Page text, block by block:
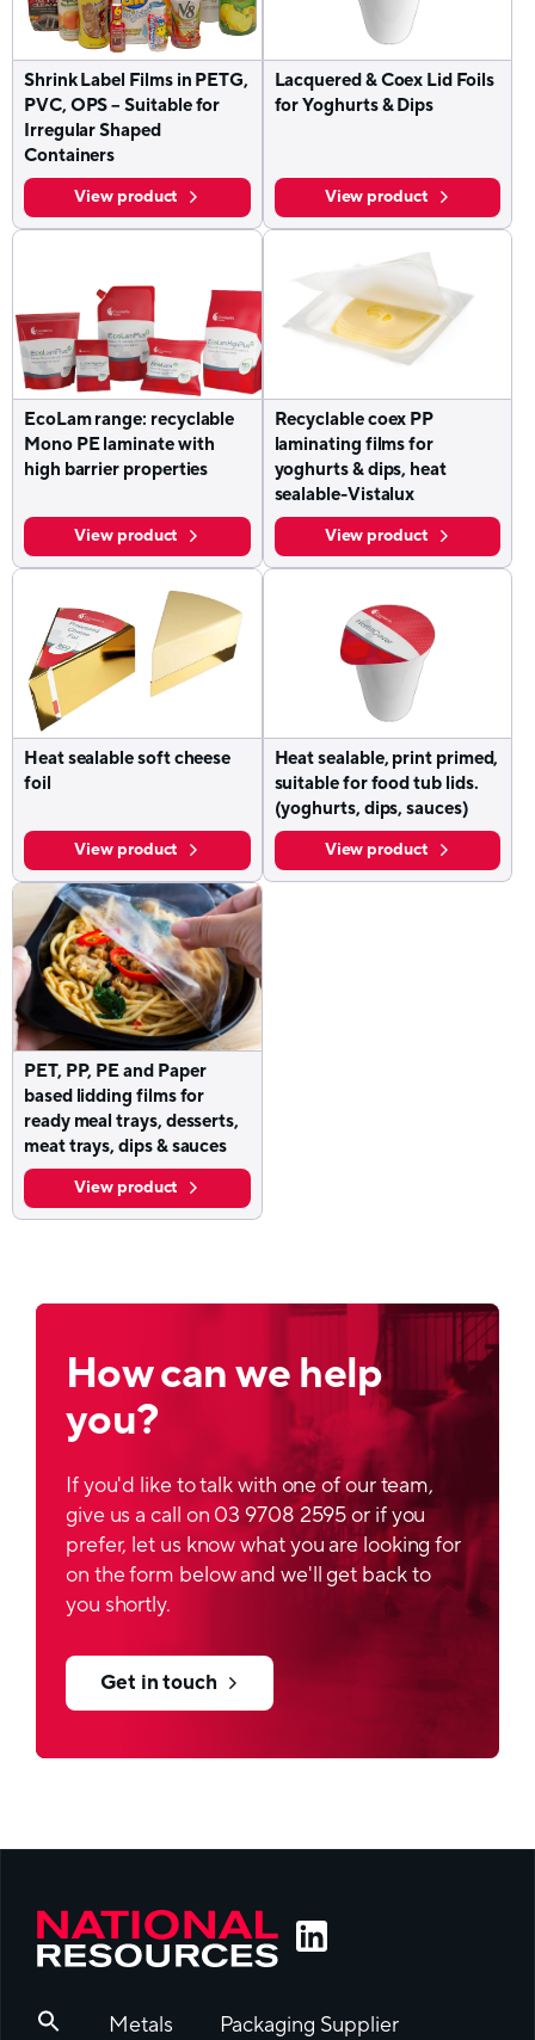
Shrink Label Films in PETG,
PVC, OPS – Suitable for
Irregular Shaped
Containers
View product
Lacquered & Coex Lid Foils
for Yoghurts & Dips
View product
EcoLam range: recyclable
Mono PE laminate with
high barrier properties
View product
Recyclable coex PP
laminating films for
yoghurts & dips, heat
sealable-Vistalux
View product
Heat sealable soft cheese
foil
View product
Heat sealable, print primed,
suitable for food tub lids.
(yoghurts, dips, sauces)
View product
PET, PP, PE and Paper
based lidding films for
ready meal trays, desserts,
meat trays, dips & sauces
View product
How can we help
you?
If you'd like to talk with one of our team,
give us a call on 03 9708 2595 or if you
prefer, let us know what you are looking for
on the form below and we'll get back to
you shortly.
Get in touch
Metals Packaging Supplier